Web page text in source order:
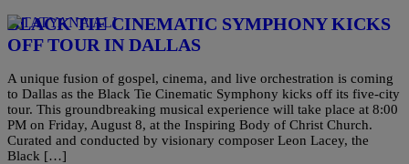
BLACK TIE CINEMATIC SYMPHONY KICKS
OFF TOUR IN DALLAS
A unique fusion of gospel, cinema, and live orchestration is coming
to Dallas as the Black Tie Cinematic Symphony kicks off its five-city
tour. This groundbreaking musical experience will take place at 8:00
PM on Friday, August 8, at the Inspiring Body of Christ Church.
Curated and conducted by visionary composer Leon Lacey, the
Black […]